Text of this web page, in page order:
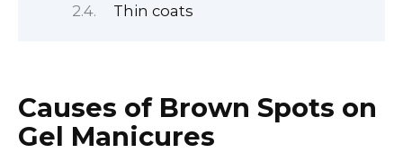
Thin coats
Causes of Brown Spots on
Gel Manicures